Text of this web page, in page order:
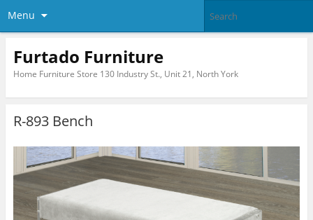
Menu
Furtado Furniture
Home Furniture Store 130 Industry St., Unit 21, North York
R-893 Bench